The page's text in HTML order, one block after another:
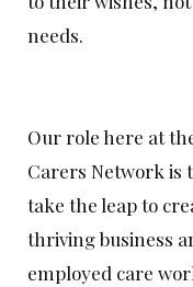
needs.
Our role here at
Carers Network is
take the leap to
thriving business
employed care